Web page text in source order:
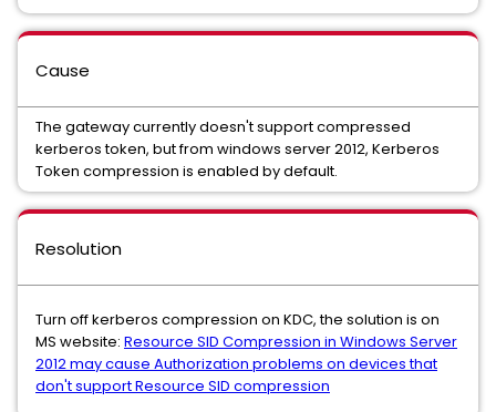
Cause
The gateway currently doesn't support compressed
kerberos token, but from windows server 2012, Kerberos
Token compression is enabled by default.
Resolution
Turn off kerberos compression on KDC, the solution is on
MS website: Resource SID Compression in Windows Server
2012 may cause Authorization problems on devices that
don't support Resource SID compression